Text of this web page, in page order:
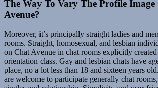
The Way To Vary The Profile
Avenue?
Moreover, it’s principally straight ladies and
rooms. Straight, homosexual, and lesbian
on Chat Avenue in chat rooms explicitly
orientation class. Gay and lesbian chats have
place, no a lot less than 18 and sixteen years
are welcome to participate generally chat